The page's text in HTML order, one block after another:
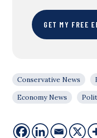
GET MY FREE
Conservative News
Economy News